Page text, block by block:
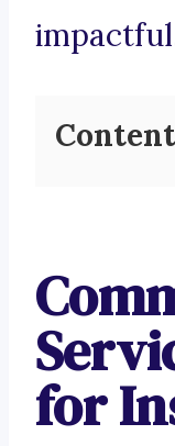
for